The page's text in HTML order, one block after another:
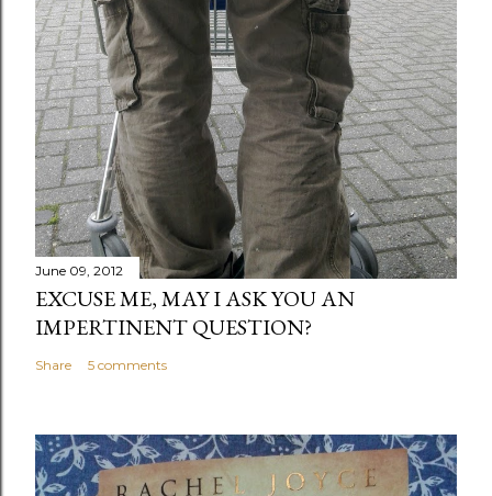
June 09, 2012
EXCUSE ME, MAY I ASK YOU AN
IMPERTINENT QUESTION?
Share 5 comments